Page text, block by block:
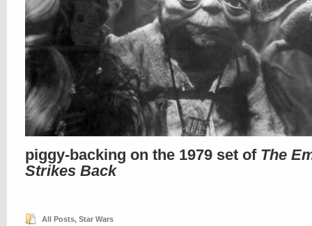
piggy-backing on the 1979 set of The
Strikes Back
All Posts, Star Wars